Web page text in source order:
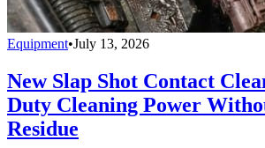
Equipment•July 13, 2026
New Slap Shot Contact
Duty Cleaning Power
Residue